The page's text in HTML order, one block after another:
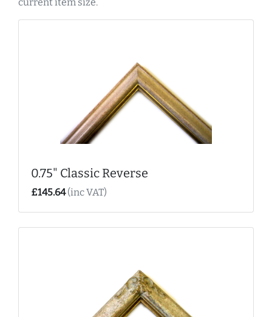
0.75" Classic Reverse
£145.64(inc VAT)